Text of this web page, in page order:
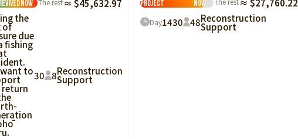
Now ≈ $45,632.97
the
of
due
fishing
want to
return
30 8Reconstruction
Support
Project
Now ≈ $27,760.22
Day1430 48Reconstruction
Support